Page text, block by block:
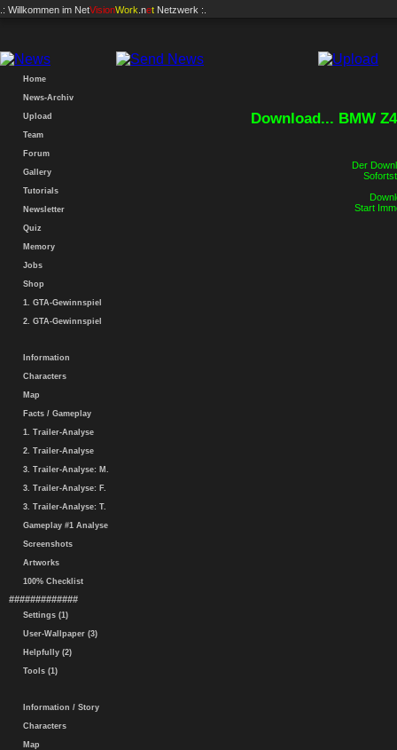
.: Willkommen im NetVisionWork .net Netzwerk :.
Home
News-Archiv
Upload
Team
Forum
Gallery
Tutorials
Newsletter
Quiz
Memory
Jobs
Shop
1. GTA-Gewinnspiel
2. GTA-Gewinnspiel
Information
Characters
Map
Facts / Gameplay
1. Trailer-Analyse
2. Trailer-Analyse
3. Trailer-Analyse: M.
3. Trailer-Analyse: F.
3. Trailer-Analyse: T.
Gameplay #1 Analyse
Screenshots
Artworks
100% Checklist
#############
Settings (1)
User-Wallpaper (3)
Helpfully (2)
Tools (1)
Information / Story
Characters
Map
Download... BMW
Der
Start